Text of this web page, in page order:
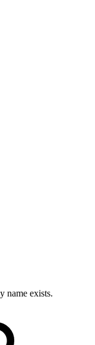
name exists.